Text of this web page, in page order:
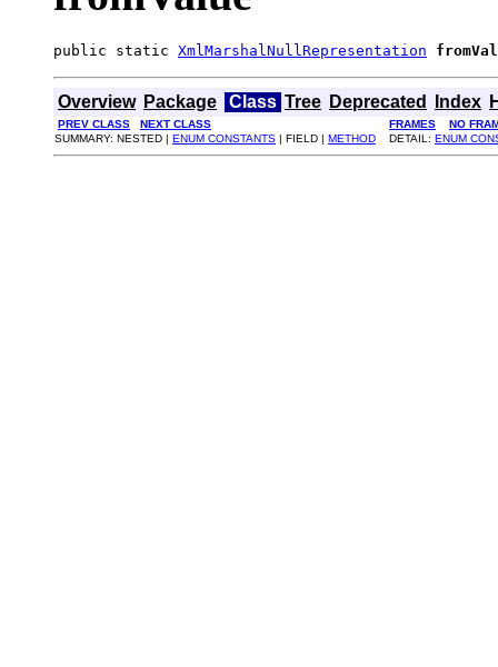
public static XmlMarshalNullRepresentation
Overview Package Class Tree Deprecated Index
PREV CLASS NEXT CLASS FRAMES
NO
SUMMARY: NESTED | ENUM CONSTANTS | FIELD | METHOD DETAIL: ENUM